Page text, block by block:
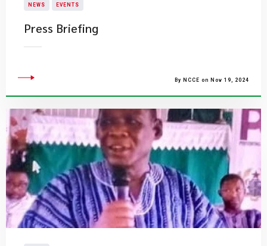
NEWS EVENTS
Press Briefing
By NCCE on Nov 19, 2024